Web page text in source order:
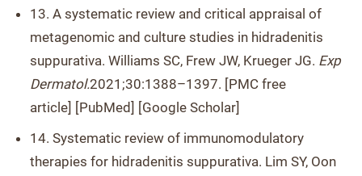
13. A systematic review and critical appraisal of
metagenomic and culture studies in hidradenitis
suppurativa. Williams SC, Frew JW, Krueger JG. Exp
Dermatol.2021;30:1388–1397. [PMC free
article] [PubMed] [Google Scholar]
14. Systematic review of immunomodulatory
therapies for hidradenitis suppurativa. Lim SY, Oon